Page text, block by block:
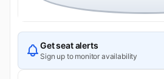
Get seat alerts
Sign up to monitor availability